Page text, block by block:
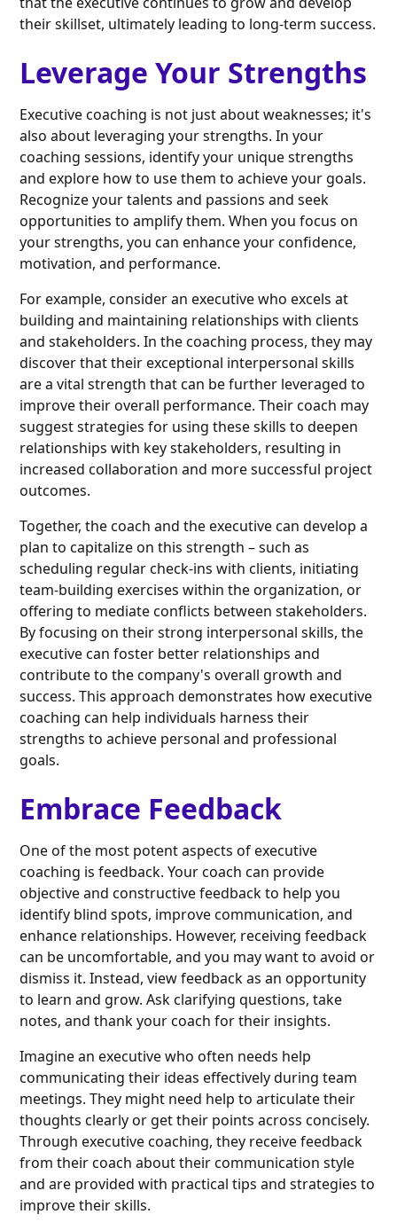
their skillset, ultimately leading to long-term success.
Leverage Your Strengths
Executive coaching is not just about weaknesses; it's
also about leveraging your strengths. In your
coaching sessions, identify your unique strengths
and explore how to use them to achieve your goals.
Recognize your talents and passions and seek
opportunities to amplify them. When you focus on
your strengths, you can enhance your confidence,
motivation, and performance.
For example, consider an executive who excels at
building and maintaining relationships with clients
and stakeholders. In the coaching process, they may
discover that their exceptional interpersonal skills
are a vital strength that can be further leveraged to
improve their overall performance. Their coach may
suggest strategies for using these skills to deepen
relationships with key stakeholders, resulting in
increased collaboration and more successful project
outcomes.
Together, the coach and the executive can develop a
plan to capitalize on this strength – such as
scheduling regular check-ins with clients, initiating
team-building exercises within the organization, or
offering to mediate conflicts between stakeholders.
By focusing on their strong interpersonal skills, the
executive can foster better relationships and
contribute to the company's overall growth and
success. This approach demonstrates how executive
coaching can help individuals harness their
strengths to achieve personal and professional
goals.
Embrace Feedback
One of the most potent aspects of executive
coaching is feedback. Your coach can provide
objective and constructive feedback to help you
identify blind spots, improve communication, and
enhance relationships. However, receiving feedback
can be uncomfortable, and you may want to avoid or
dismiss it. Instead, view feedback as an opportunity
to learn and grow. Ask clarifying questions, take
notes, and thank your coach for their insights.
Imagine an executive who often needs help
communicating their ideas effectively during team
meetings. They might need help to articulate their
thoughts clearly or get their points across concisely.
Through executive coaching, they receive feedback
from their coach about their communication style
and are provided with practical tips and strategies to
improve their skills.